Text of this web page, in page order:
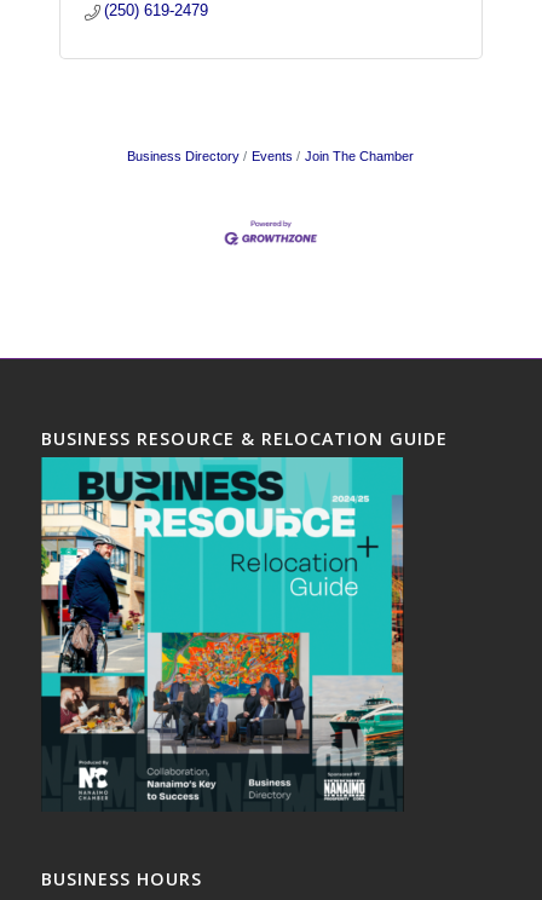
(250) 619-2479
Business Directory Events Join The Chamber
BUSINESS RESOURCE & RELOCATION GUIDE
BUSINESS HOURS